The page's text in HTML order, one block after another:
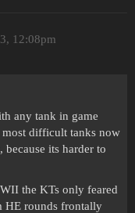
12:08pm
any tank in game
difficult tanks now
its harder to
the KTs only feared
HE rounds frontally